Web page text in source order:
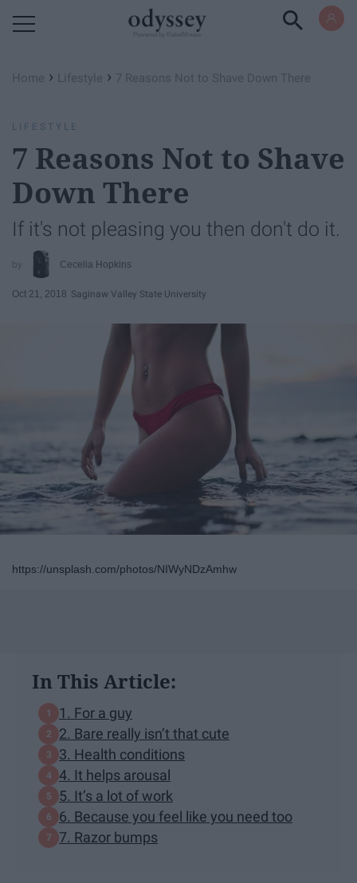
Home › Lifestyle › 7 Reasons Not to Shave Down There
LIFESTYLE
7 Reasons Not to Shave
Down There
If it's not pleasing you then don't do it.
Cecelia Hopkins
Oct 21, 2018 Saginaw Valley State University
https://unsplash.com/photos/NIWyNDzAmhw
In This Article:
1. For a guy
2. Bare really isn’t that cute
3. Health conditions
4. It helps arousal
5. It’s a lot of work
6. Because you feel like you need too
7. Razor bumps